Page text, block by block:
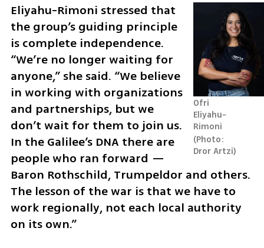
Ofri
Eliyahu-
Rimoni
Photo:
Dror Artzi
Eliyahu-Rimoni stressed that
the group’s guiding principle
is complete independence.
“We’re no longer waiting for
anyone,” she said. “We believe
in working with organizations
and partnerships, but we
don’t wait for them to join us.
In the Galilee’s DNA there are
people who ran forward —
Baron Rothschild, Trumpeldor and others.
The lesson of the war is that we have to
work regionally, not each local authority
on its own.”